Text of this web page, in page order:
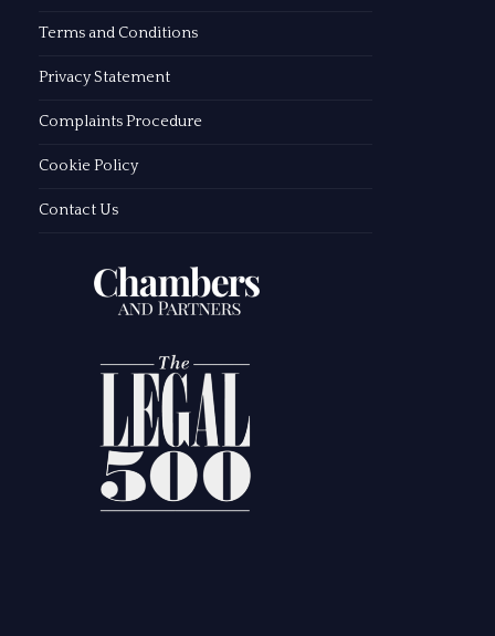
Terms and Conditions
Privacy Statement
Complaints Procedure
Cookie Policy
Contact Us